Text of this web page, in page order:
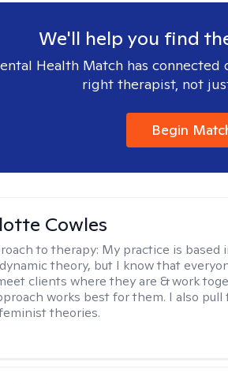
We'll help you find
Health Match has
right therapist, not
Begin
Cowles
to therapy: My practice is based
theory, but I know that
clients where they are & work
works best for them. I also pull
theories.